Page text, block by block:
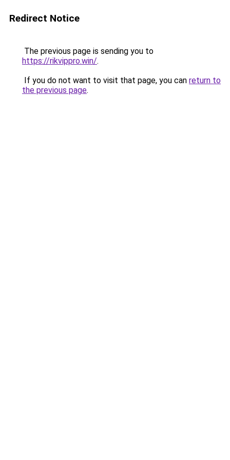
Redirect Notice
The previous page is sending you to
https://rikvippro.win/.
If you do not want to visit that page, you can return to
the previous page.